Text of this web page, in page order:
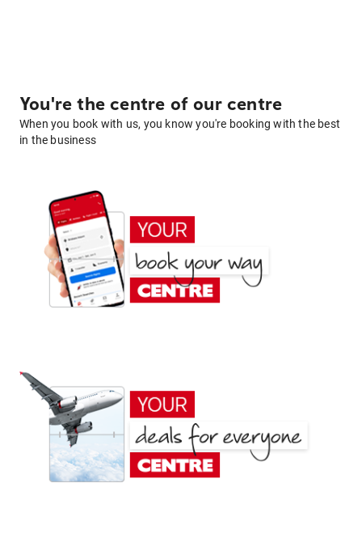
You're the centre of our centre
When you book with us, you know you're booking with the best
in the business